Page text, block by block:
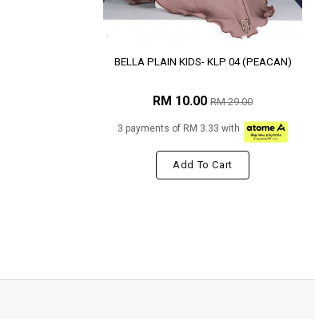
BELLA PLAIN KIDS- KLP 04 (PEACAN)
RM 10.00 RM 29.00
3 payments of RM 3.33 with
Add To Cart